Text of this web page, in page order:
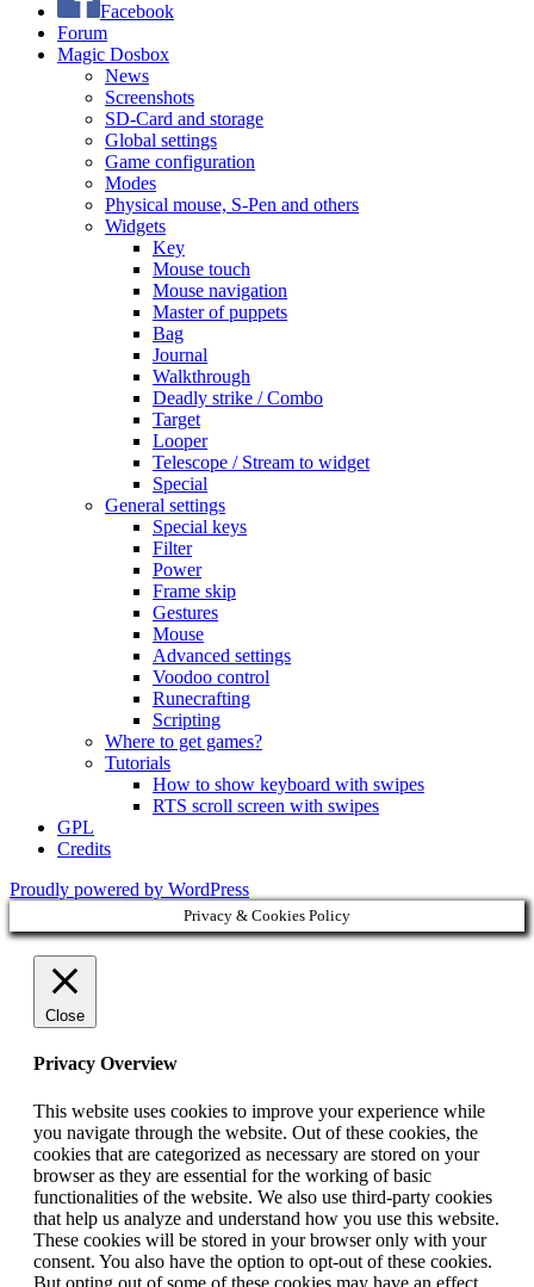
Facebook
Forum
Magic Dosbox
News
Screenshots
SD-Card and storage
Global settings
Game configuration
Modes
Physical mouse, S-Pen and others
Widgets
Key
Mouse touch
Mouse navigation
Master of puppets
Bag
Journal
Walkthrough
Deadly strike / Combo
Target
Looper
Telescope / Stream to widget
Special
General settings
Special keys
Filter
Power
Frame skip
Gestures
Mouse
Advanced settings
Voodoo control
Runecrafting
Scripting
Where to get games?
Tutorials
How to show keyboard with swipes
RTS scroll screen with swipes
GPL
Credits
Proudly powered by WordPress
Privacy & Cookies Policy
Close
Privacy Overview
This website uses cookies to improve your experience while
you navigate through the website. Out of these cookies, the
cookies that are categorized as necessary are stored on your
browser as they are essential for the working of basic
functionalities of the website. We also use third-party cookies
that help us analyze and understand how you use this website.
These cookies will be stored in your browser only with your
consent. You also have the option to opt-out of these cookies.
But opting out of some of these cookies may have an effect